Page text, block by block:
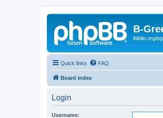
B-
ibiblio.org/
Quick links FAQ
Board index
Login
Username: